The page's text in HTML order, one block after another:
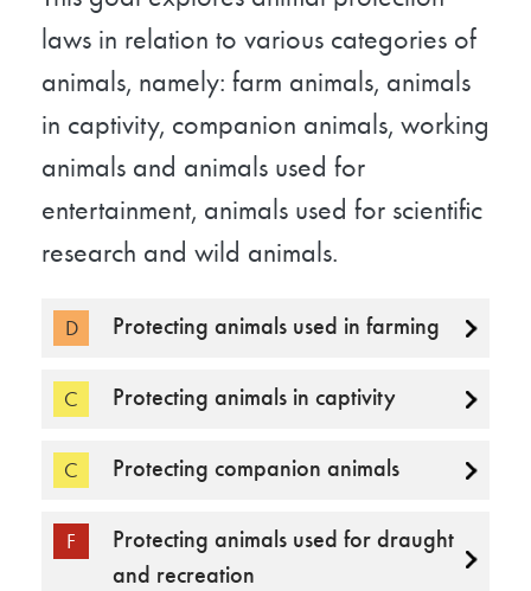
laws in relation to various categories of
animals, namely: farm animals, animals
in captivity, companion animals, working
animals and animals used for
entertainment, animals used for scientific
research and wild animals.
D Protecting animals used in farming
C Protecting animals in captivity
C Protecting companion animals
F
Protecting animals used for draught
and recreation